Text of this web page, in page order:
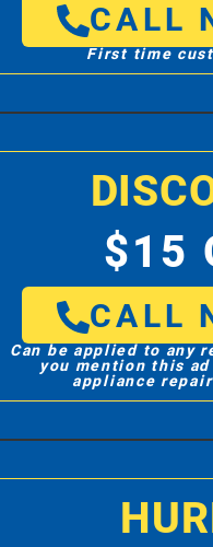
CALL
First time
$15
CALL
Can be applied to any
you mention this
appliance